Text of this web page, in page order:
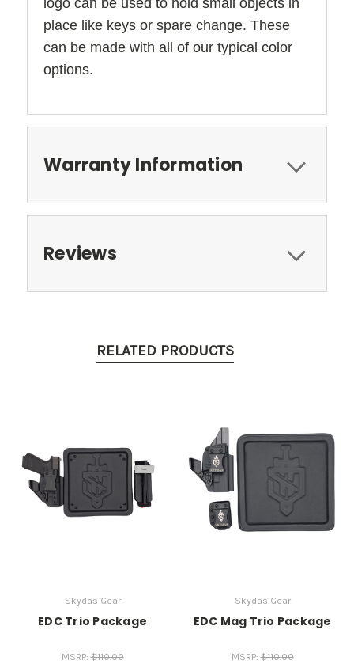
place like keys or spare change. These
can be made with all of our typical color
options.
Warranty Information
Reviews
RELATED PRODUCTS
Skydas Gear
EDC Trio Package
MSRP:$110.00
Skydas Gear
EDC Mag Trio Package
MSRP:$110.00